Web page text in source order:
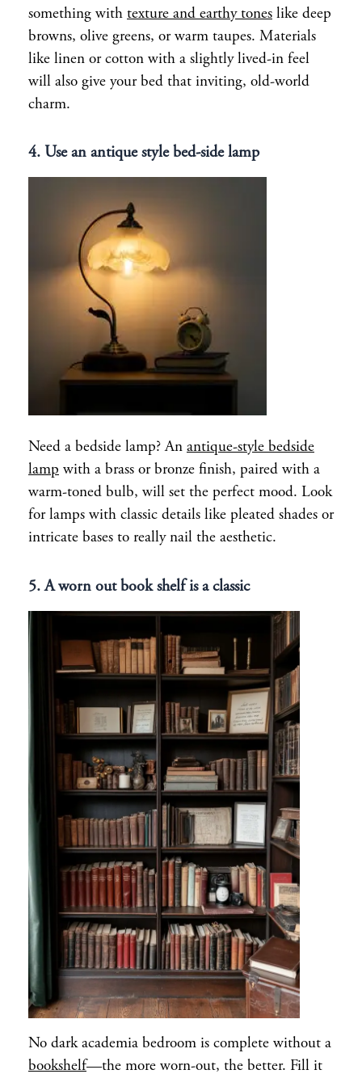
something with texture and earthy tones like deep
browns, olive greens, or warm taupes. Materials
like linen or cotton with a slightly lived-in feel
will also give your bed that inviting, old-world
charm.
4. Use an antique style bed-side lamp
Need a bedside lamp? An antique-style bedside
lamp with a brass or bronze finish, paired with a
warm-toned bulb, will set the perfect mood. Look
for lamps with classic details like pleated shades or
intricate bases to really nail the aesthetic.
5. A worn out book shelf is a classic
No dark academia bedroom is complete without a
bookshelf—the more worn-out, the better. Fill it